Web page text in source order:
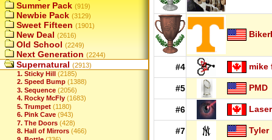
Summer Pack (919)
Newbie Pack (3129)
Sweet Fifteen (1901)
New Deal (2616)
Old School (2249)
Next Generation (2244)
Supernatural (2913)
1. Sticky Hill (2185)
2. Speed Bump (1388)
3. Sequence (2056)
4. Rocky McFly (1683)
5. Trumpet (1180)
6. Pink Cave (943)
7. The Doors (428)
8. Hall of Mirrors (466)
#4 mike
#5 PMD
#6 Laser
#7 Tyler